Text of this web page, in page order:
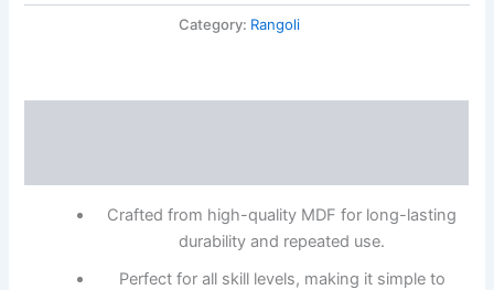
Category: Rangoli
Crafted from high-quality MDF for long-lasting
durability and repeated use.
Perfect for all skill levels, making it simple to